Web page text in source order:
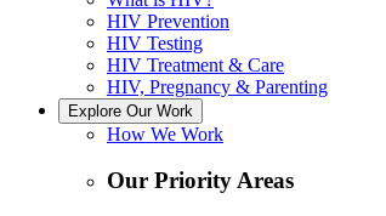
HIV Prevention
HIV Testing
HIV Treatment & Care
HIV, Pregnancy & Parenting
Explore Our Work
How We Work
Our Priority Areas